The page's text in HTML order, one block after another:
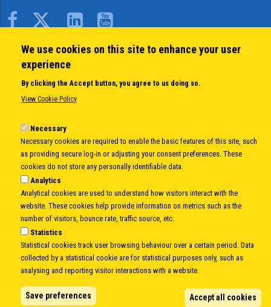
Body
QUICK LINKS
About us
Member States
Executive Secretariat
Office for the CEI Fund at the EBRD
History Highlights
Open Calls
News
Public Information
Sitemap
© Copyright 1997-2026 - is the official website of the
Developed by Info.era
We use cookies on this site to enhance your user
experience
By clicking the Accept button, you agree to us doing so.
View Cookie Policy
Necessary
Necessary cookies are required to enable the basic features of this site, such
as providing secure log-in or adjusting your consent preferences. These
cookies do not store any personally identifiable data.
Analytics
Analytical cookies are used to understand how visitors interact with the
website. These cookies help provide information on metrics such as the
number of visitors, bounce rate, traffic source, etc.
Statistics
Statistical cookies track user browsing behaviour over a certain period. Data
collected by a statistical cookie are for statistical purposes only, such as
analysing and reporting visitor interactions with a website.
Save preferences Accept all cookies